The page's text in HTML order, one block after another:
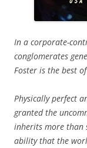
In a corporate-
conglomerates
Foster is the best
Physically perfect
granted the
inherits more than
ability that the